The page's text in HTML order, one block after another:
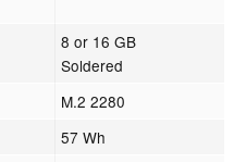
8 or 16 GB
Soldered
M.2 2280
57 Wh